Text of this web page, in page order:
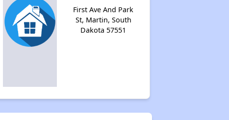
First Ave And Park
St, Martin, South
Dakota 57551